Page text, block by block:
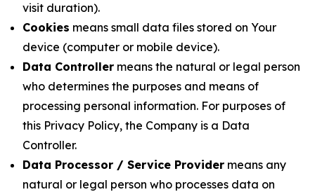
visit duration).
Cookies means small data files stored on Your
device (computer or mobile device).
Data Controller means the natural or legal person
who determines the purposes and means of
processing personal information. For purposes of
this Privacy Policy, the Company is a Data
Controller.
Data Processor / Service Provider means any
natural or legal person who processes data on